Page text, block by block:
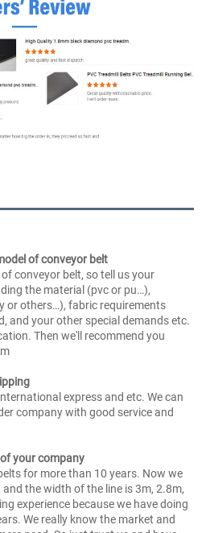
of conveyor belt
conveyor belt, so tell us your
the material (pvc or pu…),
or others…), fabric requirements
and your other special demands etc.
Then we'll recommend you
express and etc. We can
company with good service and
your company
for more than 10 years. Now we
and the width of the line is 3m, 2.8m,
experience because we have doing
We really know the market and